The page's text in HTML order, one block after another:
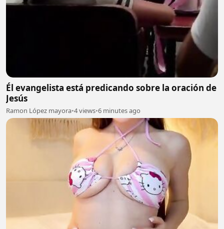
Él evangelista está predicando sobre la oración de
Jesús
Ramon López mayora•4 views•6 minutes ago